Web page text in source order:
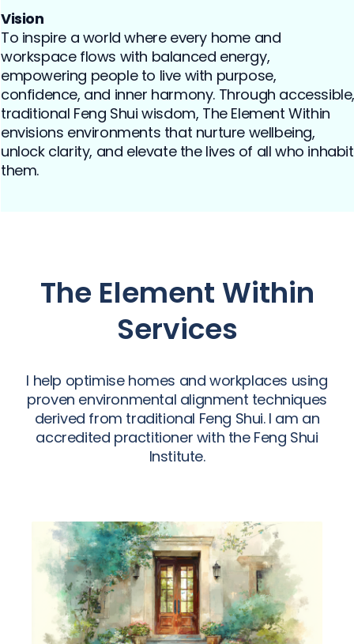
Vision
To inspire a world where every home and
workspace flows with balanced energy,
empowering people to live with purpose,
confidence, and inner harmony. Through
traditional Feng Shui wisdom, The Element Within
envisions environments that nurture wellbeing,
unlock clarity, and elevate the lives of all who inhabit
them.
The Element Within
Services
I help optimise homes and workplaces using
proven environmental alignment techniques
derived from traditional Feng Shui. I am an
accredited practitioner with the Feng Shui
Institute.